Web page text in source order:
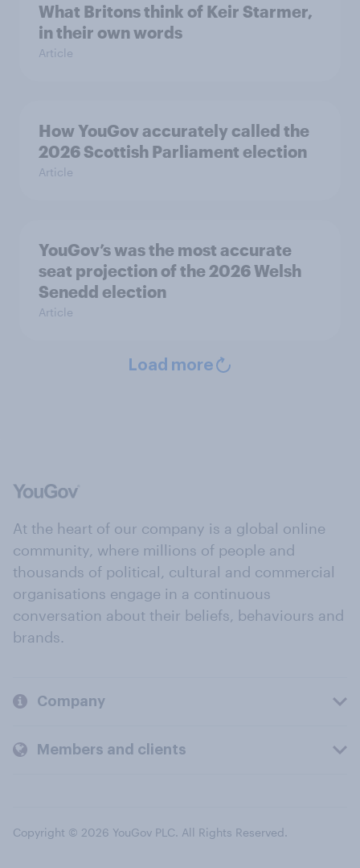
What Britons think of Keir Starmer,
in their own words
Article
How YouGov accurately called the
2026 Scottish Parliament election
Article
YouGov’s was the most accurate
seat projection of the 2026 Welsh
Senedd election
Article
Load more
At the heart of our company is a global online
community, where millions of people and
thousands of political, cultural and commercial
organisations engage in a continuous
conversation about their beliefs, behaviours and
brands.
Company
Members and clients
Copyright © 2026 YouGov PLC. All Rights Reserved.